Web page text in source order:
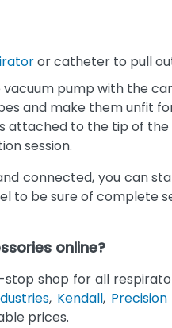
or catheter to pull
pump with the
and make them unfit
attached to the tip of
session.
connected, you can
to be sure of complete
online?
stop shop for all
, Kendall,
prices.